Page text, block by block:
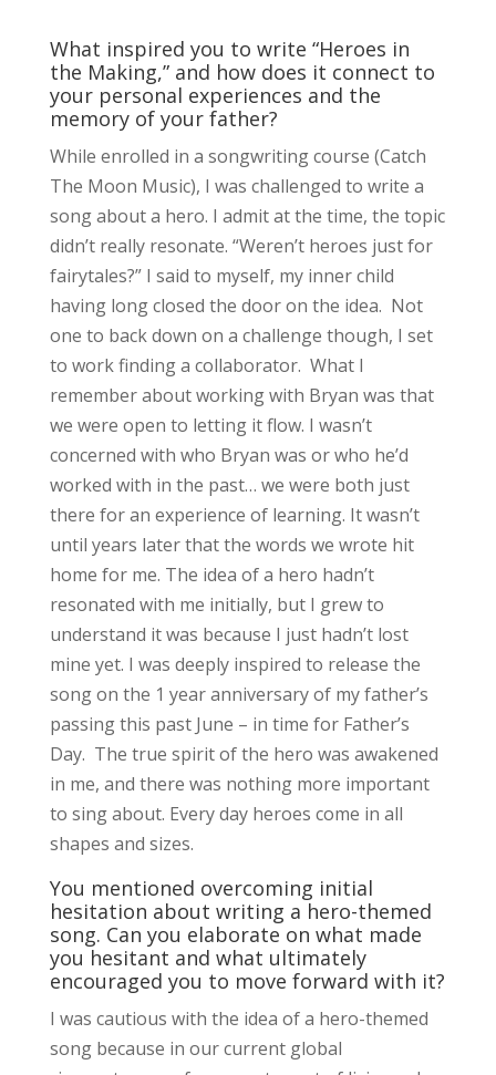
What inspired you to write “Heroes in
the Making,” and how does it connect to
your personal experiences and the
memory of your father?
While enrolled in a songwriting course (Catch
The Moon Music), I was challenged to write a
song about a hero. I admit at the time, the topic
didn’t really resonate. “Weren’t heroes just for
fairytales?” I said to myself, my inner child
having long closed the door on the idea. Not
one to back down on a challenge though, I set
to work finding a collaborator. What I
remember about working with Bryan was that
we were open to letting it flow. I wasn’t
concerned with who Bryan was or who he’d
worked with in the past… we were both just
there for an experience of learning. It wasn’t
until years later that the words we wrote hit
home for me. The idea of a hero hadn’t
resonated with me initially, but I grew to
understand it was because I just hadn’t lost
mine yet. I was deeply inspired to release the
song on the 1 year anniversary of my father’s
passing this past June – in time for Father’s
Day. The true spirit of the hero was awakened
in me, and there was nothing more important
to sing about. Every day heroes come in all
shapes and sizes.
You mentioned overcoming initial
hesitation about writing a hero-themed
song. Can you elaborate on what made
you hesitant and what ultimately
encouraged you to move forward with it?
I was cautious with the idea of a hero-themed
song because in our current global